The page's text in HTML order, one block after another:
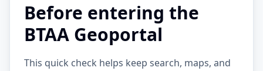
Before entering the
BTAA Geoportal
This quick check helps keep search, maps, and